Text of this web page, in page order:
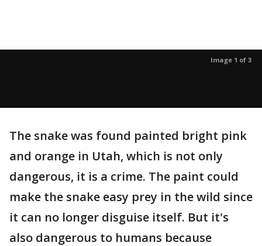
Image 1 of 3
The snake was found painted bright pink
and orange in Utah, which is not only
dangerous, it is a crime. The paint could
make the snake easy prey in the wild since
it can no longer disguise itself. But it's
also dangerous to humans because